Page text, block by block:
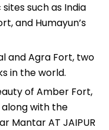
such as India
and Humayun’s
and Agra Fort, two
in the world.
of Amber Fort,
along with the
Mantar AT JAIPUR